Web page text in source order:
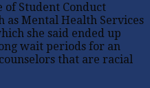
of Student Conduct
as Mental Health Services
she said ended up
wait periods for an
that are racial